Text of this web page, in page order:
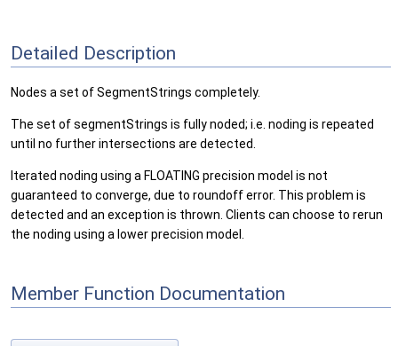
Detailed Description
Nodes a set of SegmentStrings completely.
The set of segmentStrings is fully noded; i.e. noding is repeated
until no further intersections are detected.
Iterated noding using a FLOATING precision model is not
guaranteed to converge, due to roundoff error. This problem is
detected and an exception is thrown. Clients can choose to rerun
the noding using a lower precision model.
Member Function Documentation